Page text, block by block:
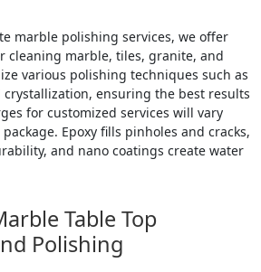
marble polishing services, we offer
cleaning marble, tiles, granite, and
various polishing techniques such as
ensuring the best results
for customized services will vary
Epoxy fills pinholes and cracks,
and nano coatings create water
Table Top
Polishing